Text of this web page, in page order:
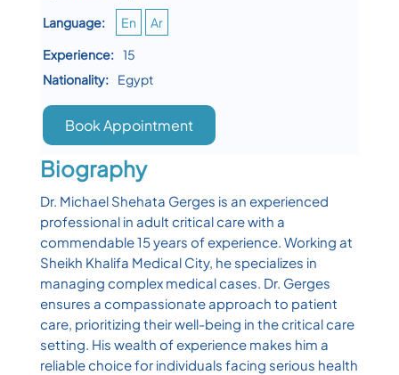
Language: En
Ar
Experience: 15
Nationality:
Egypt
Book Appointment
Biography
Dr. Michael Shehata Gerges is an experienced
professional in adult critical care with a
commendable 15 years of experience. Working at
Sheikh Khalifa Medical City, he specializes in
managing complex medical cases. Dr. Gerges
ensures a compassionate approach to patient
care, prioritizing their well-being in the critical care
setting. His wealth of experience makes him a
reliable choice for individuals facing serious health